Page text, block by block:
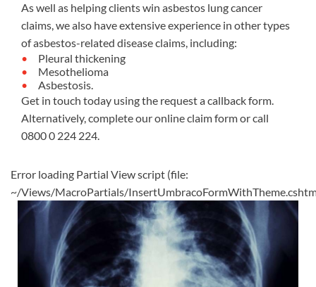
As well as helping clients win asbestos lung cancer
claims, we also have extensive experience in other types
of asbestos-related disease claims, including:
Pleural thickening
Mesothelioma
Asbestosis.
Get in touch today using the request a callback form.
Alternatively, complete ouronline claim formor call
0800 0 224 224.
Error loading Partial View script (file:
~/Views/MacroPartials/